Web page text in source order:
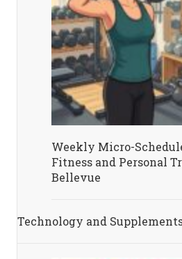
Weekly Micro-
Fitness and Personal
Bellevue
Technology and